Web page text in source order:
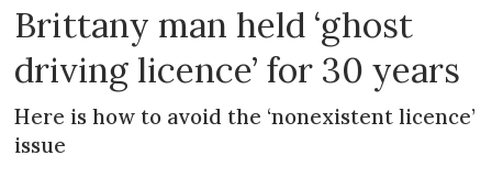
Brittany man held ‘ghost
driving licence’ for 30 years
Here is how to avoid the ‘nonexistent licence’
issue